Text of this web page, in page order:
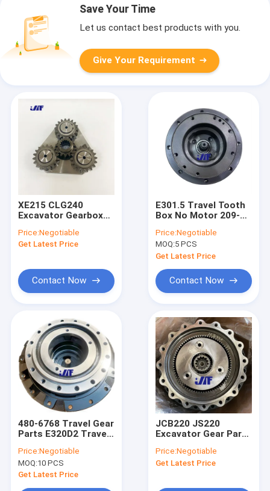
Save Your Time
Let us contact best products with you.
Give Your Requirement
XE215 CLG240
Excavator Gearbox
Reducer Steel and
Iron
Price:Negotiable
Get Latest Price
Contact Now
E301.5 Travel Tooth
Box No Motor 209-
Parts
Price:Negotiable
MOQ:5 PCS
Get Latest Price
Contact Now
480-6768 Travel Gear
Parts E320D2 Travel
Price:Negotiable
MOQ:10 PCS
Get Latest Price
JCB220 JS220
Excavator Gear Parts
Cast Steel Swing
Gearbox Parts
Price:Negotiable
Get Latest Price